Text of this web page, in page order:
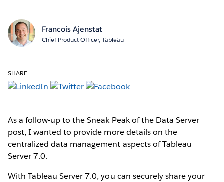
Francois Ajenstat
Chief Product Officer, Tableau
SHARE:
As a follow-up to the Sneak Peak of the Data Server
post, I wanted to provide more details on the
centralized data management aspects of Tableau
Server 7.0.
With Tableau Server 7.0, you can securely share your